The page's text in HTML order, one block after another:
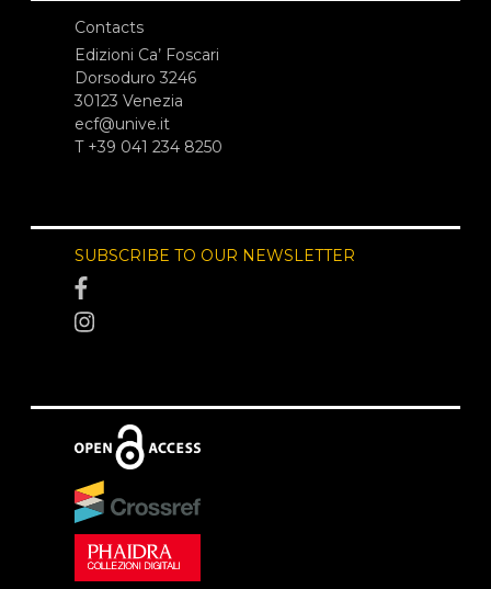
Contacts
Edizioni Ca’ Foscari
Dorsoduro 3246
30123 Venezia
ecf@unive.it
T +39 041 234 8250
SUBSCRIBE TO OUR NEWSLETTER